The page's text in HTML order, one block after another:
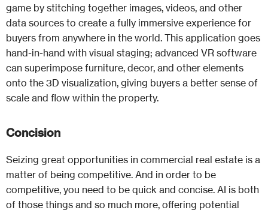
game by stitching together images, videos, and other
data sources to create a fully immersive experience for
buyers from anywhere in the world. This application goes
hand-in-hand with visual staging; advanced VR software
can superimpose furniture, decor, and other elements
onto the 3D visualization, giving buyers a better sense of
scale and flow within the property.
Concision
Seizing great opportunities in commercial real estate is a
matter of being competitive. And in order to be
competitive, you need to be quick and concise. AI is both
of those things and so much more, offering potential